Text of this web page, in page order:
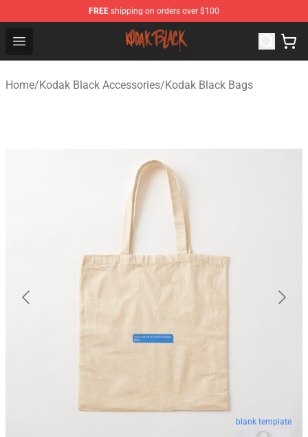
FREE shipping on orders over $100
Open menu
Kodak Black Shop - Official Kodak Black Merchandise
Home/Kodak Black Accessories/Kodak Black Bags
blank template